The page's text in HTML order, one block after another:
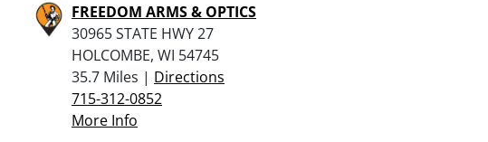
FREEDOM ARMS & OPTICS
30965 STATE HWY 27
HOLCOMBE, WI 54745
35.7 Miles | Directions
715-312-0852
More Info